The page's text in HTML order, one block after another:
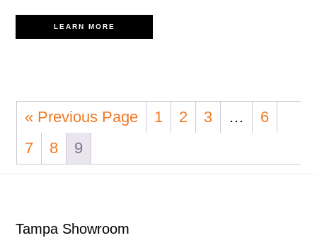
LEARN MORE
« Previous Page 1 2 3 …
6
7
8 9
Tampa Showroom